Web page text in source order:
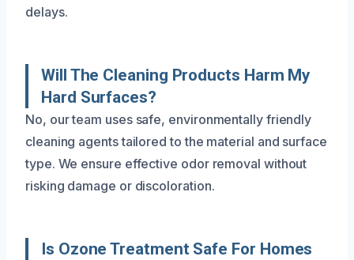
delays.
Will The Cleaning Products Harm My
Hard Surfaces?
No, our team uses safe, environmentally friendly
cleaning agents tailored to the material and surface
type. We ensure effective odor removal without
risking damage or discoloration.
Is Ozone Treatment Safe For Homes